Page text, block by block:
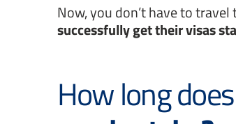
Now, you don’t have to
successfully get their visas
How long does